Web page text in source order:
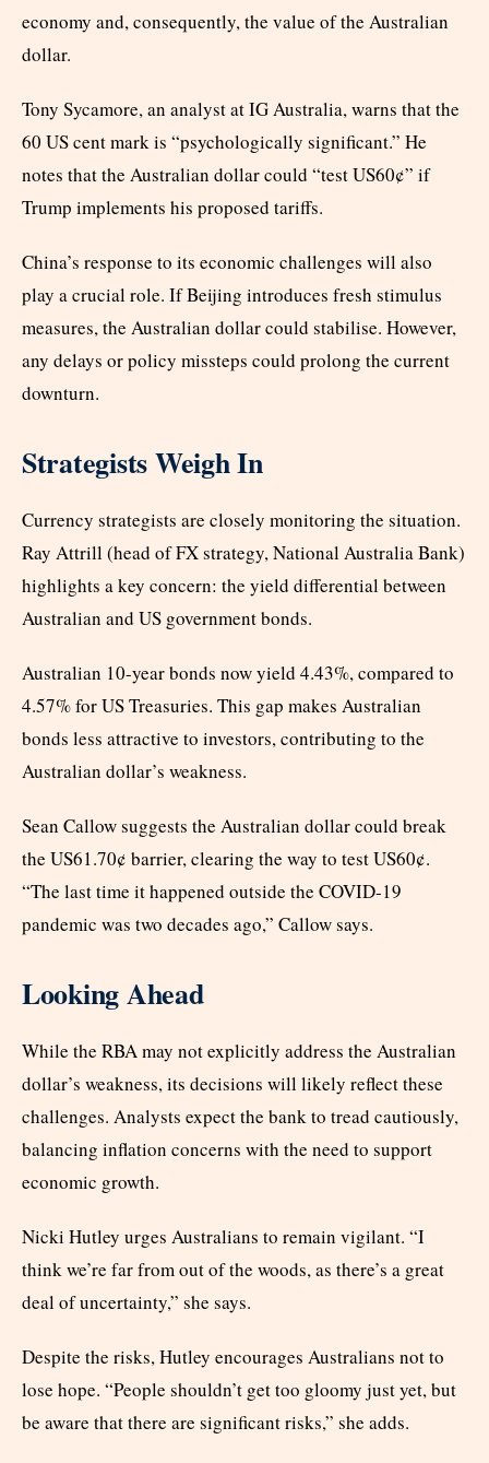
economy and, consequently, the value of the Australian
dollar.
Tony Sycamore, an analyst at IG Australia, warns that the
60 US cent mark is “psychologically significant.” He
notes that the Australian dollar could “test US60¢” if
Trump implements his proposed tariffs.
China’s response to its economic challenges will also
play a crucial role. If Beijing introduces fresh stimulus
measures, the Australian dollar could stabilise. However,
any delays or policy missteps could prolong the current
downturn.
Strategists Weigh In
Currency strategists are closely monitoring the situation.
Ray Attrill (head of FX strategy, National Australia Bank)
highlights a key concern: the yield differential between
Australian and US government bonds.
Australian 10-year bonds now yield 4.43%, compared to
4.57% for US Treasuries. This gap makes Australian
bonds less attractive to investors, contributing to the
Australian dollar’s weakness.
Sean Callow suggests the Australian dollar could break
the US61.70¢ barrier, clearing the way to test US60¢.
“The last time it happened outside the COVID-19
pandemic was two decades ago,” Callow says.
Looking Ahead
While the RBA may not explicitly address the Australian
dollar’s weakness, its decisions will likely reflect these
challenges. Analysts expect the bank to tread cautiously,
balancing inflation concerns with the need to support
economic growth.
Nicki Hutley urges Australians to remain vigilant. “I
think we’re far from out of the woods, as there’s a great
deal of uncertainty,” she says.
Despite the risks, Hutley encourages Australians not to
lose hope. “People shouldn’t get too gloomy just yet, but
be aware that there are significant risks,” she adds.